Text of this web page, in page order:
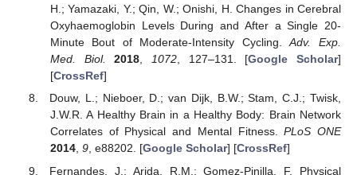
H.; Yamazaki, Y.; Qin, W.; Onishi, H. Changes in Cerebral
Oxyhaemoglobin Levels During and After a Single 20-
Minute Bout of Moderate-Intensity Cycling.Adv. Exp.
Med. Biol.
2018, 1072, 127–131. [Google Scholar]
[CrossRef]
Douw, L.; Nieboer, D.; van Dijk, B.W.; Stam, C.J.; Twisk,
J.W.R. A Healthy Brain in a Healthy Body: Brain Network
Correlates of Physical and Mental Fitness.PLoS ONE
2014, 9, e88202. [Google Scholar] [CrossRef]
Fernandes, J.; Arida, R.M.; Gomez-Pinilla, F. Physical